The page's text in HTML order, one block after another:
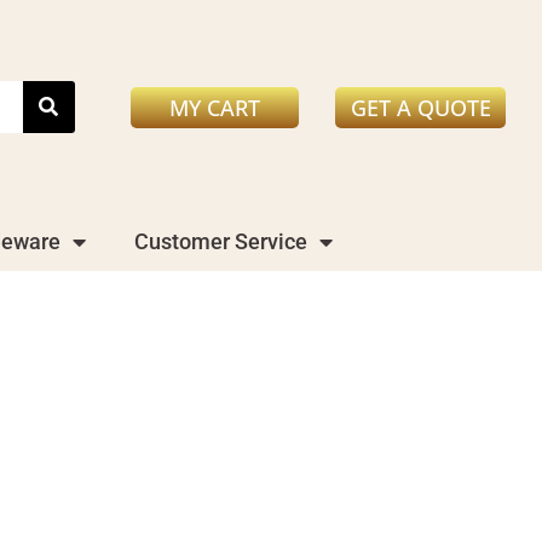
MY CART GET A QUOTE
Customer Service